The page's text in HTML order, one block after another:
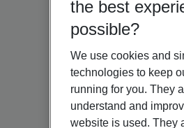
the best
possible?
We use cookies and
technologies to keep
running for you. They
understand and
website is used. They